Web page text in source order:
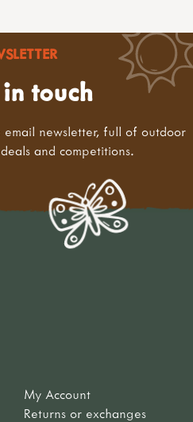
touch
newsletter, full of outdoor
and competitions.
My Account
Returns or exchanges